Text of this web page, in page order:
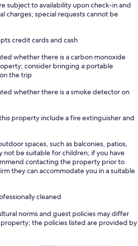
subject to availability upon check-in and
charges; special requests cannot be
credit cards and cash
whether there is a carbon monoxide
consider bringing a portable
the trip
whether there is a smoke detector on
property include a fire extinguisher and
spaces, such as balconies, patios,
not be suitable for children; if you have
contacting the property prior to
they can accommodate you in a suitable
cleaned
norms and guest policies may differ
the policies listed are provided by